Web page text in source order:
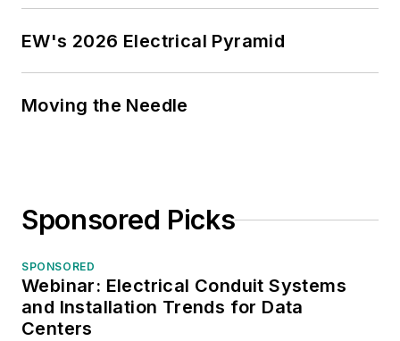
EW's 2026 Electrical Pyramid
Moving the Needle
Sponsored Picks
SPONSORED
Webinar: Electrical Conduit Systems
and Installation Trends for Data
Centers